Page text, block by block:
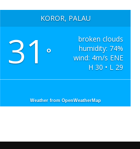
KOROR, PALAU
31 °
broken clouds
humidity: 74%
wind: 4m/s ENE
H 30 • L 29
Weather from OpenWeatherMap